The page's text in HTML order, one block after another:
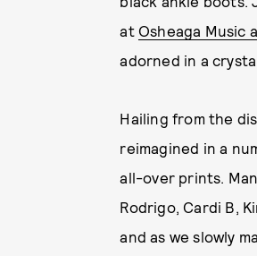
at Osheaga Music
adorned in a
Hailing from the
reimagined in a
all-over prints.
Rodrigo, Cardi B,
and as we slowly